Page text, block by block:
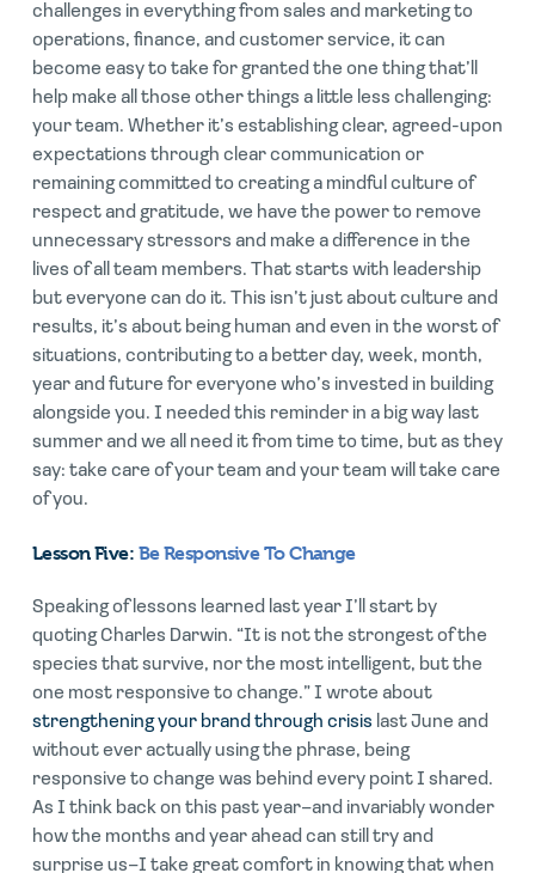
challenges in everything from sales and marketing to
operations, finance, and customer service, it can
become easy to take for granted the one thing that’ll
help make all those other things a little less challenging:
your team. Whether it’s establishing clear, agreed-upon
expectations through clear communication or
remaining committed to creating a mindful culture of
respect and gratitude, we have the power to remove
unnecessary stressors and make a difference in the
lives of all team members. That starts with leadership
but everyone can do it. This isn’t just about culture and
results, it’s about being human and even in the worst of
situations, contributing to a better day, week, month,
year and future for everyone who’s invested in building
alongside you. I needed this reminder in a big way last
summer and we all need it from time to time, but as they
say: take care of your team and your team will take care
of you.
Lesson Five: Be Responsive To Change
Speaking of lessons learned last year I’ll start by
quoting Charles Darwin. “It is not the strongest of the
species that survive, nor the most intelligent, but the
one most responsive to change.” I wrote about
strengthening your brand through crisis last June and
without ever actually using the phrase, being
responsive to change was behind every point I shared.
As I think back on this past year–and invariably wonder
how the months and year ahead can still try and
surprise us–I take great comfort in knowing that when